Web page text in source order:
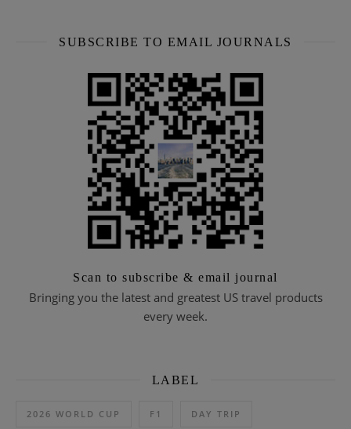
SUBSCRIBE TO EMAIL JOURNALS
Scan to subscribe & email journal
Bringing you the latest and greatest US travel products
every week.
LABEL
2026 WORLD CUP F1 DAY TRIP